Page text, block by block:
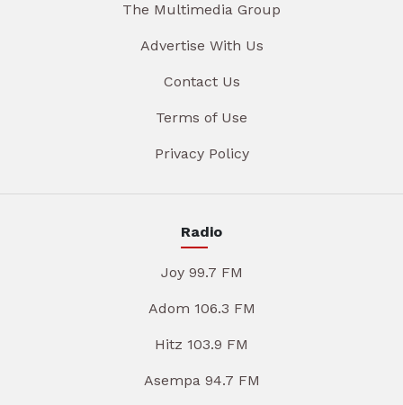
The Multimedia Group
Advertise With Us
Contact Us
Terms of Use
Privacy Policy
Radio
Joy 99.7 FM
Adom 106.3 FM
Hitz 103.9 FM
Asempa 94.7 FM